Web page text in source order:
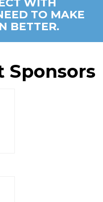
TO MAKE
BETTER.
Sponsors